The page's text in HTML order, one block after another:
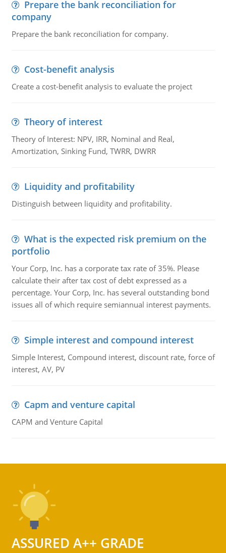
Prepare the bank reconciliation for
company
Prepare the bank reconciliation for company.
Cost-benefit analysis
Create a cost-benefit analysis to evaluate the project
Theory of interest
Theory of Interest: NPV, IRR, Nominal and Real,
Amortization, Sinking Fund, TWRR, DWRR
Liquidity and profitability
Distinguish between liquidity and profitability.
What is the expected risk premium on the
portfolio
Your Corp, Inc. has a corporate tax rate of 35%. Please
calculate their after tax cost of debt expressed as a
percentage. Your Corp, Inc. has several outstanding bond
issues all of which require semiannual interest payments.
Simple interest and compound interest
Simple Interest, Compound interest, discount rate, force of
interest, AV, PV
Capm and venture capital
CAPM and Venture Capital
ASSURED A++ GRADE